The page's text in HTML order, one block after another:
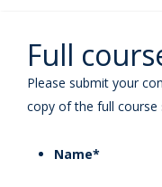
Full
Please submit your
copy of the full course
Name*